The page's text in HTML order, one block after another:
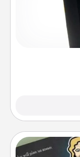
Pamper your
commit